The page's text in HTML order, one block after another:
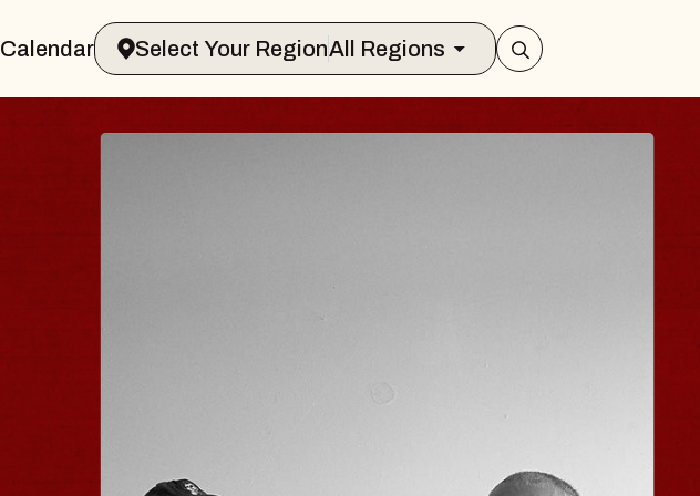
Calendar Select Your RegionAll Regions